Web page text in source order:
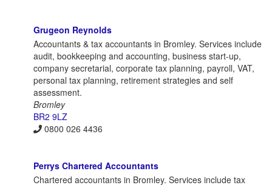
Grugeon Reynolds
Accountants & tax accountants in Bromley. Services include
audit, bookkeeping and accounting, business start-up,
company secretarial, corporate tax planning, payroll, VAT,
personal tax planning, retirement strategies and self
assessment.
Bromley
BR2 9LZ
0800 026 4436
Perrys Chartered Accountants
Chartered accountants in Bromley. Services include tax